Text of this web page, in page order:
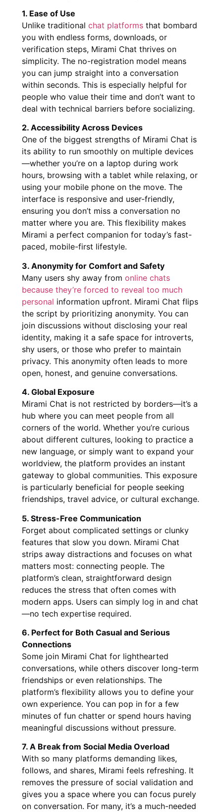
1. Ease of Use
Unlike traditional chat platforms that bombard
you with endless forms, downloads, or
verification steps, Mirami Chat thrives on
simplicity. The no-registration model means
you can jump straight into a conversation
within seconds. This is especially helpful for
people who value their time and don’t want to
deal with technical barriers before socializing.
2. Accessibility Across Devices
One of the biggest strengths of Mirami Chat is
its ability to run smoothly on multiple devices
—whether you’re on a laptop during work
hours, browsing with a tablet while relaxing, or
using your mobile phone on the move. The
interface is responsive and user-friendly,
ensuring you don’t miss a conversation no
matter where you are. This flexibility makes
Mirami a perfect companion for today’s fast-
paced, mobile-first lifestyle.
3. Anonymity for Comfort and Safety
Many users shy away from online chats
because they’re forced to reveal too much
personal information upfront. Mirami Chat flips
the script by prioritizing anonymity. You can
join discussions without disclosing your real
identity, making it a safe space for introverts,
shy users, or those who prefer to maintain
privacy. This anonymity often leads to more
open, honest, and genuine conversations.
4. Global Exposure
Mirami Chat is not restricted by borders—it’s a
hub where you can meet people from all
corners of the world. Whether you’re curious
about different cultures, looking to practice a
new language, or simply want to expand your
worldview, the platform provides an instant
gateway to global communities. This exposure
is particularly beneficial for people seeking
friendships, travel advice, or cultural exchange.
5. Stress-Free Communication
Forget about complicated settings or clunky
features that slow you down. Mirami Chat
strips away distractions and focuses on what
matters most: connecting people. The
platform’s clean, straightforward design
reduces the stress that often comes with
modern apps. Users can simply log in and chat
—no tech expertise required.
6. Perfect for Both Casual and Serious
Connections
Some join Mirami Chat for lighthearted
conversations, while others discover long-term
friendships or even relationships. The
platform’s flexibility allows you to define your
own experience. You can pop in for a few
minutes of fun chatter or spend hours having
meaningful discussions without pressure.
7. A Break from Social Media Overload
With so many platforms demanding likes,
follows, and shares, Mirami feels refreshing. It
removes the pressure of social validation and
gives you a space where you can focus purely
on conversation. For many, it’s a much-needed